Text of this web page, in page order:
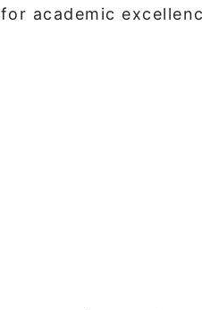
academic